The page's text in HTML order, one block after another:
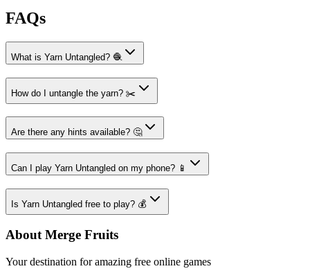
FAQs
What is Yarn Untangled? 🧶
How do I untangle the yarn? ✂️
Are there any hints available? 🤔
Can I play Yarn Untangled on my phone? 📱
Is Yarn Untangled free to play? 💰
About Merge Fruits
Your destination for amazing free online games